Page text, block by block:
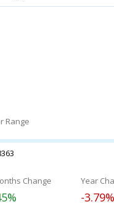
Range
Change Year
-3.79%